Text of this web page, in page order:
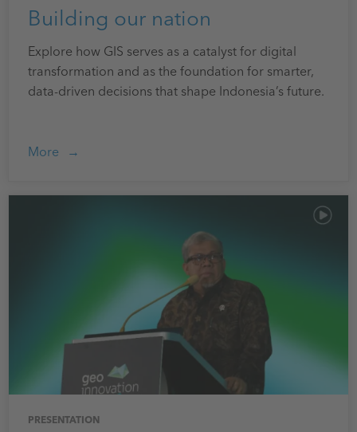
Building our nation
Explore how GIS serves as a catalyst for digital
transformation and as the foundation for smarter,
data-driven decisions that shape Indonesia’s future.
More
PRESENTATION